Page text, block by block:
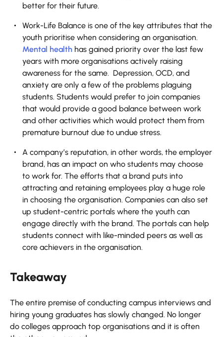
better for their future.
Work-Life Balance is one of the key attributes that the
youth prioritise when considering an organisation.
Mental health has gained priority over the last few
years with more organisations actively raising
awareness for the same. Depression, OCD, and
anxiety are only a few of the problems plaguing
students. Students would prefer to join companies
that would provide a good balance between work
and other activities which would protect them from
premature burnout due to undue stress.
A company’s reputation, in other words, the employer
brand, has an impact on who students may choose
to work for. The efforts that a brand puts into
attracting and retaining employees play a huge role
in choosing the organisation. Companies can also set
up student-centric portals where the youth can
engage directly with the brand. The portals can help
students connect with like-minded peers as well as
core achievers in the organisation.
Takeaway
The entire premise of conducting campus interviews and
hiring young graduates has slowly changed. No longer
do colleges approach top organisations and it is often